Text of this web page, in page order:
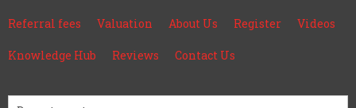
Referral fees Valuation About Us Register Videos
Knowledge Hub Reviews Contact Us